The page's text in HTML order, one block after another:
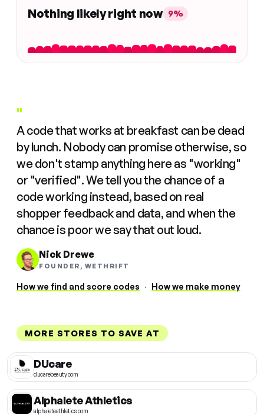
Nothing likely right now 9%
"
A code that works at breakfast can be dead
by lunch. Nobody can promise otherwise, so
we don't stamp anything here as "working"
or "verified". We tell you the chance of a
code working instead, based on real
shopper feedback and data, and when the
chance is poor we say that out loud.
Nick Drewe
FOUNDER, WETHRIFT
How we find and score codes · How we make money
MORE STORES TO SAVE AT
DUcare
ducarebeauty.com
Alphalete Athletics
alphaleteathletics.com